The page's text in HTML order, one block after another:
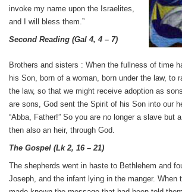
invoke my name upon the Israelites,
and I will bless them.”
Second Reading (Gal 4, 4 – 7)
Brothers and sisters : When the fullness of time
his Son, born of a woman, born under the law, to
the law, so that we might receive adoption as
are sons, God sent the Spirit of his Son into our
“Abba, Father!” So you are no longer a slave but
then also an heir, through God.
The Gospel (Lk 2, 16 – 21)
The shepherds went in haste to Bethlehem and
Joseph, and the infant lying in the manger. When